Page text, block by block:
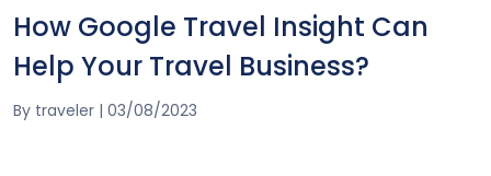
How Google Travel Insight Can
Help Your Travel Business?
By traveler | 03/08/2023